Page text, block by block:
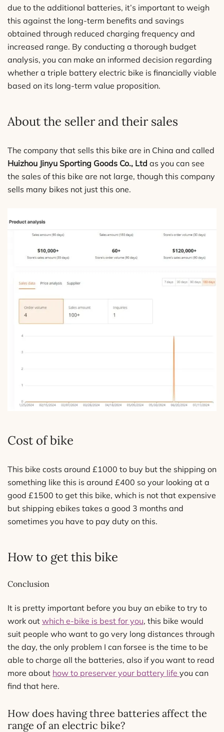
due to the additional batteries, it’s important to weigh
this against the long-term benefits and savings
obtained through reduced charging frequency and
increased range. By conducting a thorough budget
analysis, you can make an informed decision regarding
whether a triple battery electric bike is financially viable
based on its long-term value proposition.
About the seller and their sales
The company that sells this bike are in China and called
Huizhou Jinyu Sporting Goods Co., Ltd as you can see
the sales of this bike are not large, though this company
sells many bikes not just this one.
Cost of bike
This bike costs around £1000 to buy but the shipping on
something like this is around £400 so your looking at a
good £1500 to get this bike, which is not that expensive
but shipping ebikes takes a good 3 months and
sometimes you have to pay duty on this.
How to get this bike
Conclusion
It is pretty important before you buy an ebike to try to
work out which e-bike is best for you, this bike would
suit people who want to go very long distances through
the day, the only problem I can forsee is the time to be
able to charge all the batteries, also if you want to read
more about how to preserver your battery life you can
find that here.
How does having three batteries affect the
range of an electric bike?